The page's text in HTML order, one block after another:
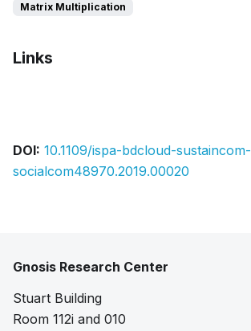
Matrix Multiplication
Links
DOI: 10.1109/ispa-bdcloud-sustaincom-
socialcom48970.2019.00020
Gnosis Research Center
Stuart Building
Room 112i and 010